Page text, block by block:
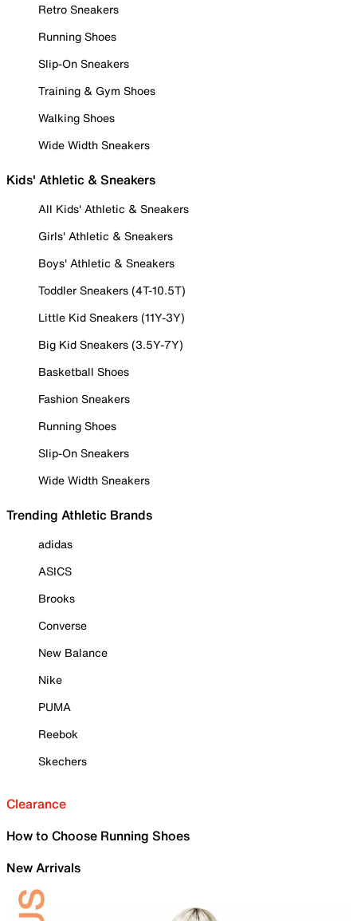
Retro Sneakers
Running Shoes
Slip-On Sneakers
Training & Gym Shoes
Walking Shoes
Wide Width Sneakers
Kids' Athletic & Sneakers
All Kids' Athletic & Sneakers
Girls' Athletic & Sneakers
Boys' Athletic & Sneakers
Toddler Sneakers (4T-10.5T)
Little Kid Sneakers (11Y-3Y)
Big Kid Sneakers (3.5Y-7Y)
Basketball Shoes
Fashion Sneakers
Running Shoes
Slip-On Sneakers
Wide Width Sneakers
Trending Athletic Brands
adidas
ASICS
Brooks
Converse
New Balance
Nike
PUMA
Reebok
Skechers
Clearance
How to Choose Running Shoes
New Arrivals